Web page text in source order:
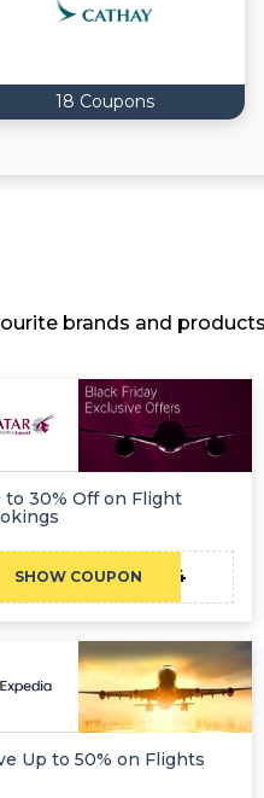
18 Coupons
brands and
to 30% Off on Flight
SHOW COUPONTFMEC24
Up to 50% on Flights